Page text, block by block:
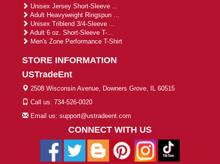
Unisex Jersey Short-Sleeve ...
Adult Heavyweight Ringspun ...
Unisex Triblend 3/4-Sleeve ...
Adult 6 oz. Short-Sleeve T-...
Men's Zone Performance T-Shirt
STORE INFORMATION
USTradeEnt
2508 Wisconsin Avenue, Downers Grove, IL 60515
Call us: 734-526-0020
Email us: support@ustradeent.com
CONNECT WITH US